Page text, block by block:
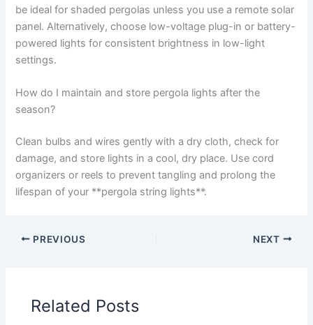
be ideal for shaded pergolas unless you use a remote solar
panel. Alternatively, choose low-voltage plug-in or battery-
powered lights for consistent brightness in low-light
settings.
How do I maintain and store pergola lights after the
season?
Clean bulbs and wires gently with a dry cloth, check for
damage, and store lights in a cool, dry place. Use cord
organizers or reels to prevent tangling and prolong the
lifespan of your **pergola string lights**.
PREVIOUS NEXT
Related Posts